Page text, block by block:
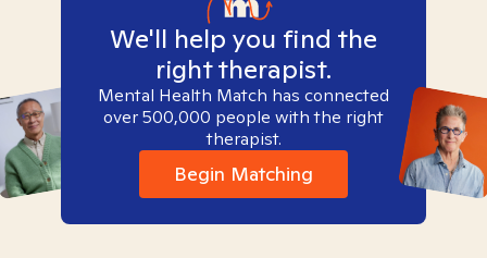
We'll help you find the
right therapist.
Mental Health Match has connected
over 500,000 people with the right
therapist.
Begin Matching